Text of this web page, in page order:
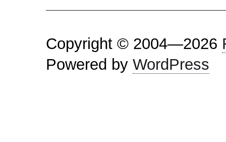
Copyright © 2004—2026
Powered by WordPress